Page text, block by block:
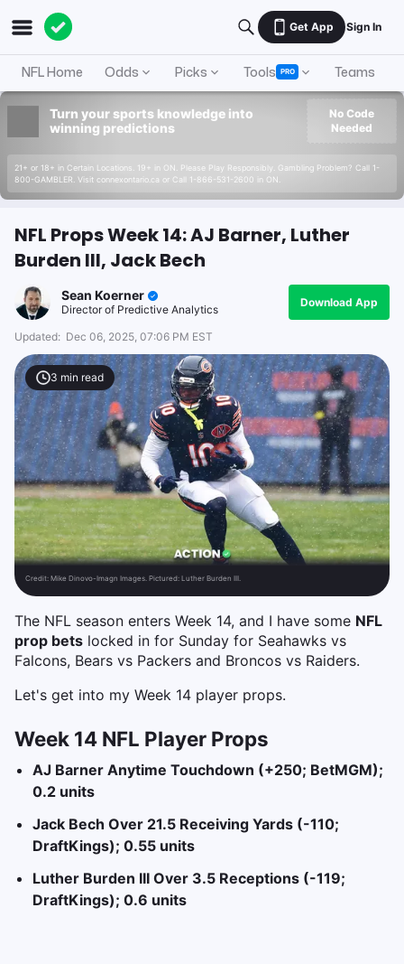
Get App Sign In
NFL Home Odds Picks Tools PRO Teams
Turn your sports knowledge into
winning predictions
21+ or 18+ in Certain Locations. 19+ in ON. Please Play Responsibly. Gambling Problem? Call 1-
800-GAMBLER. Visit connexontario.ca or Call 1-866-531-2600 in ON.
No Code
Needed
NFL Props Week 14: AJ Barner, Luther
Burden III, Jack Bech
Sean Koerner
Director of Predictive Analytics
Download App
Updated: Dec 06, 2025, 07:06 PM EST
3 min read
Credit: Mike Dinovo-Imagn Images. Pictured: Luther Burden III.
The NFL season enters Week 14, and I have some NFL
prop bets locked in for Sunday for Seahawks vs
Falcons, Bears vs Packers and Broncos vs Raiders.
Let's get into my Week 14 player props.
Week 14 NFL Player Props
AJ Barner Anytime Touchdown (+250; BetMGM);
0.2 units
Jack Bech Over 21.5 Receiving Yards (-110;
DraftKings); 0.55 units
Luther Burden III Over 3.5 Receptions (-119;
DraftKings); 0.6 units